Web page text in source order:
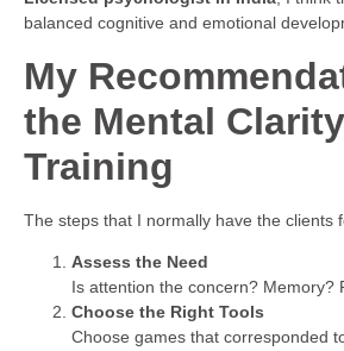
balanced cognitive and emotional
My
the Mental
Training
The steps that I normally have the clients
Assess the Need
Is attention the concern? Memory?
Choose the Right Tools
Choose games that corresponded